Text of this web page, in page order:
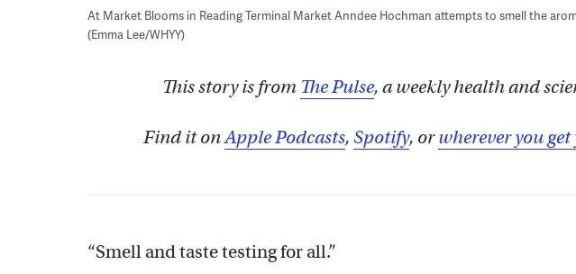
At Market Blooms in Reading Terminal Market Anndee Hochman attempts to smell the
(Emma Lee/WHYY)
This story is from The Pulse, a weekly health and
Find it onApple Podcasts, Spotify, orwherever you get
“Smell and taste testing for all.”